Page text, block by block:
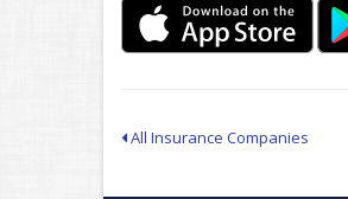
All Insurance Companies